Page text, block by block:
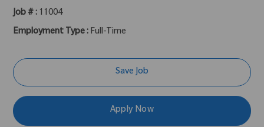
Job # : 11004
Employment Type : Full-Time
Save Job
Apply Now